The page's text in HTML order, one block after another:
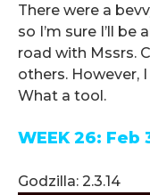
There were a
so I’m sure I’ll
road with Mssrs.
others. However,
What a tool.
WEEK 26: Feb
Godzilla: 2.3.14